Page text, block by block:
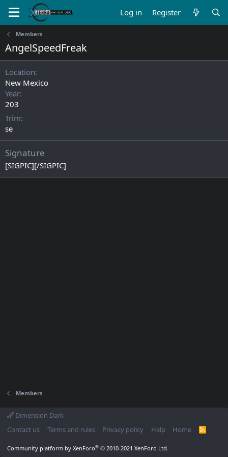
Log in Register
Members
AngelSpeedFreak
Location
New Mexico
Year
203
Trim
se
Signature
[SIGPIC][/SIGPIC]
Members
Dimension Dark
Contact us
Terms and rules Privacy policy Help Home
R
Community platform by XenForo® © 2010-2021 XenForo Ltd.